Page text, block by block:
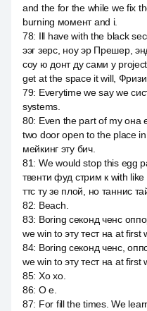
and the for the while we fix
burning момент and i.
78: Ill have with the black
ээг зерс, ноу эр Прешер,
соу ю донт ду сами у
get at the space it will,
79: Everytime we say we
systems.
80: Even the part of my она
two door open to the place
мейкинг эту бич.
81: We would stop this egg
твенти фуд стрим к with
ттс ту зе плой, но таннис
82: Beach.
83: Boring секонд ченс
we win to эту тест на at first
84: Boring секонд ченс,
we win to эту тест на at first
85: Хо хо.
86: О е.
87: For fill the times. We